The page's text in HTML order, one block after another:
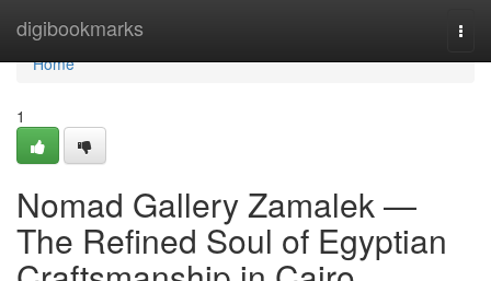
digibookmarks
Home
Home
1
Nomad Gallery Zamalek —
The Refined Soul of Egyptian